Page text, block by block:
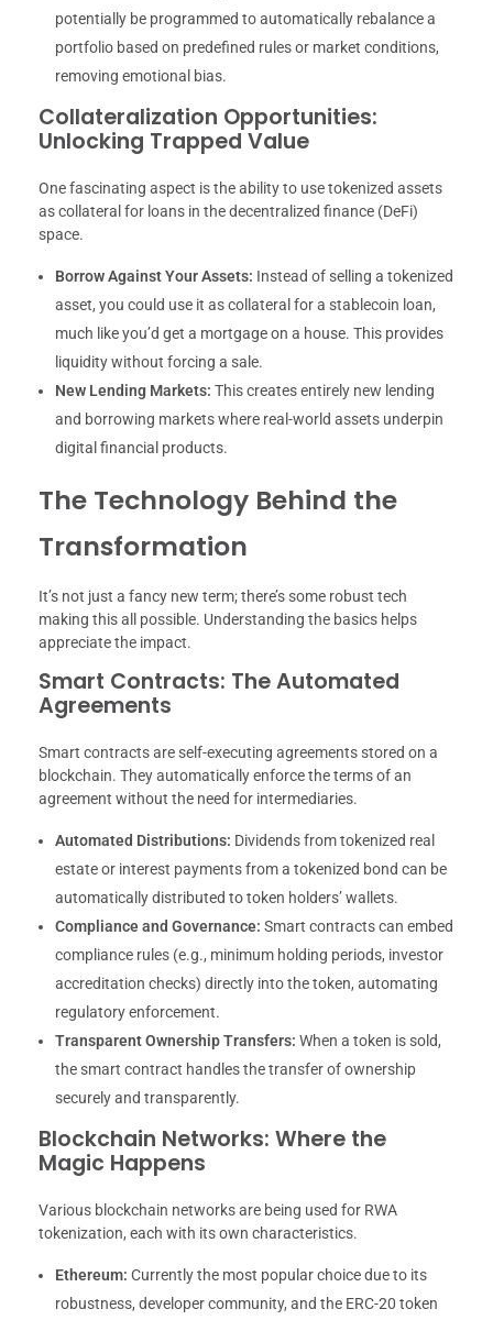
potentially be programmed to automatically rebalance a
portfolio based on predefined rules or market conditions,
removing emotional bias.
Collateralization Opportunities:
Unlocking Trapped Value
One fascinating aspect is the ability to use tokenized assets
as collateral for loans in the decentralized finance (DeFi)
space.
Borrow Against Your Assets: Instead of selling a tokenized
asset, you could use it as collateral for a stablecoin loan,
much like you’d get a mortgage on a house. This provides
liquidity without forcing a sale.
New Lending Markets: This creates entirely new lending
and borrowing markets where real-world assets underpin
digital financial products.
The Technology Behind the
Transformation
It’s not just a fancy new term; there’s some robust tech
making this all possible. Understanding the basics helps
appreciate the impact.
Smart Contracts: The Automated
Agreements
Smart contracts are self-executing agreements stored on a
blockchain. They automatically enforce the terms of an
agreement without the need for intermediaries.
Automated Distributions: Dividends from tokenized real
estate or interest payments from a tokenized bond can be
automatically distributed to token holders’ wallets.
Compliance and Governance: Smart contracts can embed
compliance rules (e.g., minimum holding periods, investor
accreditation checks) directly into the token, automating
regulatory enforcement.
Transparent Ownership Transfers: When a token is sold,
the smart contract handles the transfer of ownership
securely and transparently.
Blockchain Networks: Where the
Magic Happens
Various blockchain networks are being used for RWA
tokenization, each with its own characteristics.
Ethereum: Currently the most popular choice due to its
robustness, developer community, and the ERC-20 token